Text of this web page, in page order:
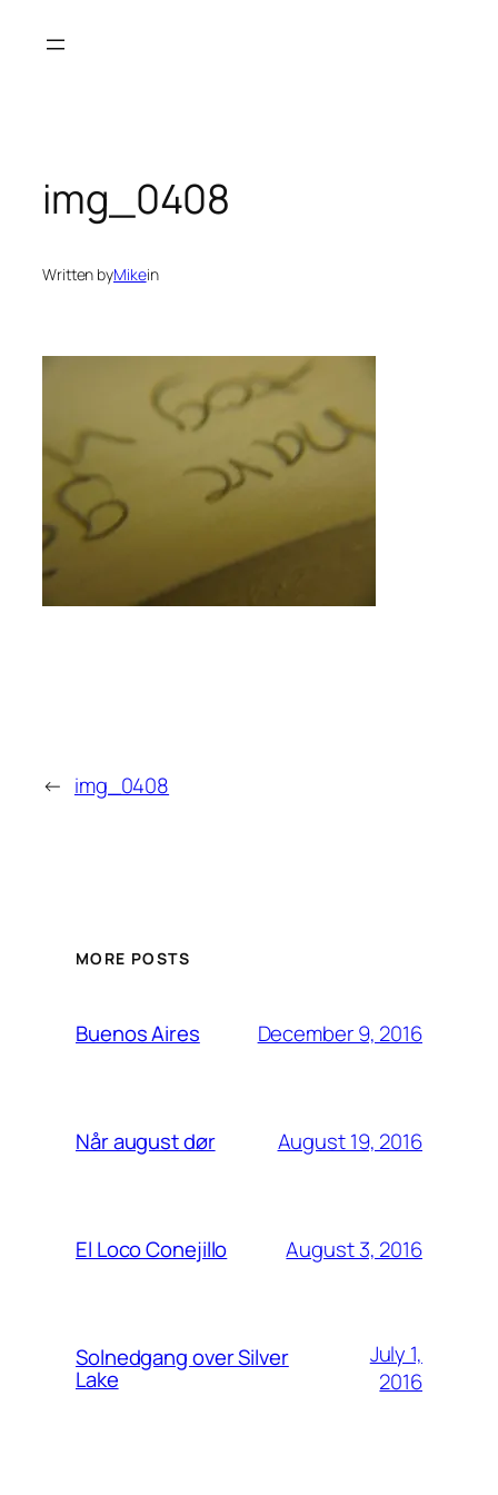
img_0408
Written byMikein
← img_0408
MORE POSTS
Buenos Aires December 9, 2016
Når august dør August 19, 2016
El Loco Conejillo August 3, 2016
Solnedgang over Silver
Lake
July 1,
2016